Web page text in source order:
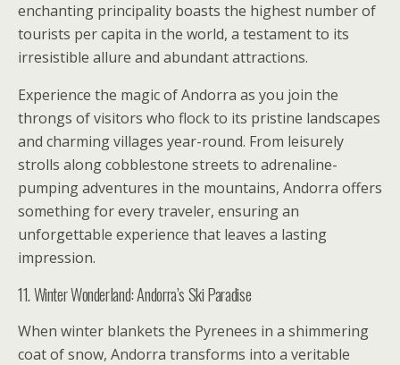
enchanting principality boasts the highest number of
tourists per capita in the world, a testament to its
irresistible allure and abundant attractions.
Experience the magic of Andorra as you join the
throngs of visitors who flock to its pristine landscapes
and charming villages year-round. From leisurely
strolls along cobblestone streets to adrenaline-
pumping adventures in the mountains, Andorra offers
something for every traveler, ensuring an
unforgettable experience that leaves a lasting
impression.
11. Winter Wonderland: Andorra’s Ski Paradise
When winter blankets the Pyrenees in a shimmering
coat of snow, Andorra transforms into a veritable